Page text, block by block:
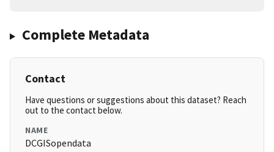
Complete Metadata
Contact
Have questions or suggestions about this dataset? Reach
out to the contact below.
NAME
DCGISopendata